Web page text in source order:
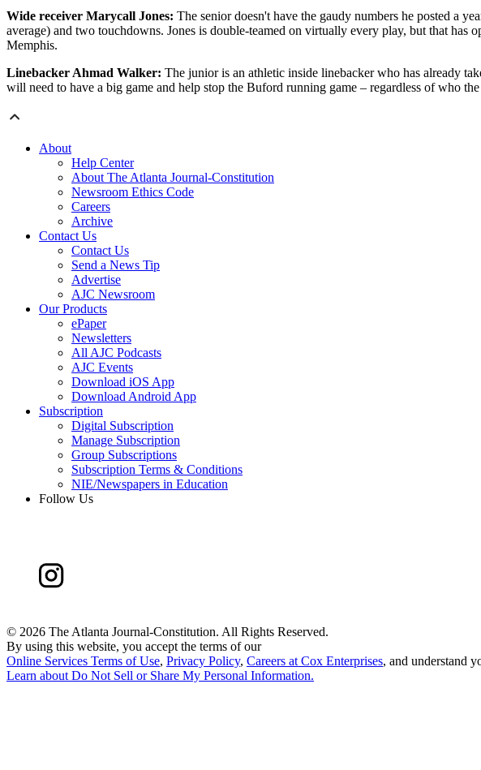
Wide receiver Marycall Jones: The senior doesn't have the gaudy numbers he posted a
average) and two touchdowns. Jones is double-teamed on virtually every play, but that
Memphis.
Linebacker Ahmad Walker: The junior is an athletic inside linebacker who has already
will need to have a big game and help stop the Buford running game – regardless of who
About
Help Center
About The Atlanta Journal-Constitution
Newsroom Ethics Code
Careers
Archive
Contact Us
Contact Us
Send a News Tip
Advertise
AJC Newsroom
Our Products
ePaper
Newsletters
All AJC Podcasts
AJC Events
Download iOS App
Download Android App
Subscription
Digital Subscription
Manage Subscription
Group Subscriptions
Subscription Terms & Conditions
NIE/Newspapers in Education
Follow Us
© 2026 The Atlanta Journal-Constitution. All Rights Reserved.
By using this website, you accept the terms of our
Online Services Terms of Use, Privacy Policy, Careers at Cox Enterprises, and understand
Learn about Do Not Sell or Share My Personal Information.